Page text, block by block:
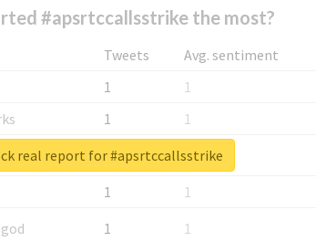
#apsrtccallsstrike the most?
Tweets
Avg. sentiment
1
1
1
1
1
1
1
1
1 1
real report for #apsrtccallsstrike